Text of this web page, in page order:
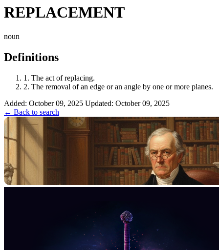
REPLACEMENT
noun
Definitions
1. The act of replacing.
2. The removal of an edge or an angle by one or more planes.
Added: October 09, 2025 Updated: October 09, 2025
← Back to search